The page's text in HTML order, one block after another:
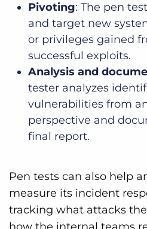
Pivoting: The pen
and target new
or privileges gained
successful exploits.
Analysis and
tester analyzes
vulnerabilities from
perspective and
final report.
Pen tests can also help
measure its incident
tracking what attacks